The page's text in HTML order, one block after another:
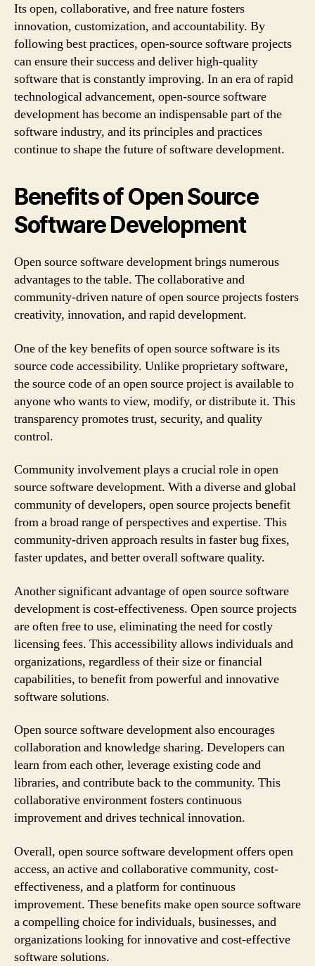
Its open, collaborative, and free nature fosters
innovation, customization, and accountability. By
following best practices, open-source software projects
can ensure their success and deliver high-quality
software that is constantly improving. In an era of rapid
technological advancement, open-source software
development has become an indispensable part of the
software industry, and its principles and practices
continue to shape the future of software development.
Benefits of Open Source
Software Development
Open source software development brings numerous
advantages to the table. The collaborative and
community-driven nature of open source projects fosters
creativity, innovation, and rapid development.
One of the key benefits of open source software is its
source code accessibility. Unlike proprietary software,
the source code of an open source project is available to
anyone who wants to view, modify, or distribute it. This
transparency promotes trust, security, and quality
control.
Community involvement plays a crucial role in open
source software development. With a diverse and global
community of developers, open source projects benefit
from a broad range of perspectives and expertise. This
community-driven approach results in faster bug fixes,
faster updates, and better overall software quality.
Another significant advantage of open source software
development is cost-effectiveness. Open source projects
are often free to use, eliminating the need for costly
licensing fees. This accessibility allows individuals and
organizations, regardless of their size or financial
capabilities, to benefit from powerful and innovative
software solutions.
Open source software development also encourages
collaboration and knowledge sharing. Developers can
learn from each other, leverage existing code and
libraries, and contribute back to the community. This
collaborative environment fosters continuous
improvement and drives technical innovation.
Overall, open source software development offers open
access, an active and collaborative community, cost-
effectiveness, and a platform for continuous
improvement. These benefits make open source software
a compelling choice for individuals, businesses, and
organizations looking for innovative and cost-effective
software solutions.